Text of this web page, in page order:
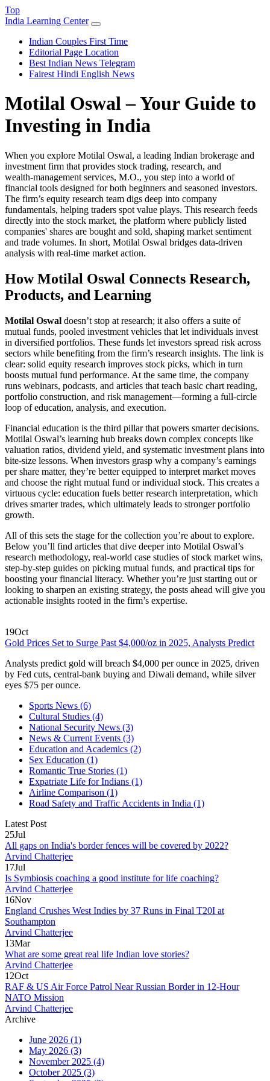
Top
India Learning Center
Indian Couples First Time
Editorial Page Location
Best Indian News Telegram
Fairest Hindi English News
Motilal Oswal – Your Guide to
Investing in India
When you explore Motilal Oswal, a leading Indian brokerage and
investment firm that provides stock trading, research, and
wealth‑management services, M.O., you step into a world of
financial tools designed for both beginners and seasoned investors.
The firm’s equity research team digs deep into company
fundamentals, helping traders spot value plays. This research feeds
directly into the stock market, the platform where publicly listed
companies' shares are bought and sold, shaping market sentiment
and trade volumes. In short, Motilal Oswal bridges data‑driven
analysis with real‑time market action.
How Motilal Oswal Connects Research,
Products, and Learning
Motilal Oswal doesn’t stop at research; it also offers a suite of
mutual funds, pooled investment vehicles that let individuals invest
in diversified portfolios. These funds let investors spread risk across
sectors while benefiting from the firm’s research insights. The link is
clear: solid equity research improves stock picks, which in turn
boosts mutual fund performance. At the same time, the company
runs webinars, podcasts, and articles that teach basic chart reading,
portfolio construction, and risk management—forming a full‑circle
loop of education, analysis, and execution.
Financial education is the third pillar that powers smarter decisions.
Motilal Oswal’s learning hub breaks down complex concepts like
valuation ratios, dividend yield, and systematic investment plans into
bite‑size lessons. When investors grasp why a company’s earnings
per share matter, they’re better equipped to interpret market moves
and choose the right mutual fund or individual stock. This creates a
virtuous cycle: education fuels better research interpretation, which
drives smarter trades, which ultimately leads to stronger portfolio
growth.
All of this sets the stage for the collection you’re about to explore.
Below you’ll find articles that dive deeper into Motilal Oswal’s
research methodology, real‑world case studies of stock market wins,
step‑by‑step guides on picking mutual funds, and practical tips for
boosting your financial literacy. Whether you’re just starting out or
looking to sharpen an existing strategy, the posts ahead will give you
actionable insights rooted in the firm’s expertise.
19Oct
Gold Prices Set to Surge Past $4,000/oz in 2025, Analysts Predict
Analysts predict gold will breach $4,000 per ounce in 2025, driven
by Fed cuts, central‑bank buying and Diwali demand, while silver
eyes $75 per ounce.
Sports News (6)
Cultural Studies (4)
National Security News (3)
News & Current Events (3)
Education and Academics (2)
Sex Education (1)
Romantic True Stories (1)
Expatriate Life for Indians (1)
Airline Comparison (1)
Road Safety and Traffic Accidents in India (1)
Latest Post
25Jul
All gaps on India's border fences will be covered by 2022?
Arvind Chatterjee
17Jul
Is Symbiosis coaching a good institute for life coaching?
Arvind Chatterjee
16Nov
England Crushes West Indies by 37 Runs in Final T20I at
Southampton
Arvind Chatterjee
13Mar
What are some great real life Indian love stories?
Arvind Chatterjee
12Oct
RAF & US Air Force Patrol Near Russian Border in 12‑Hour
NATO Mission
Arvind Chatterjee
Archive
June 2026 (1)
May 2026 (3)
November 2025 (4)
October 2025 (3)